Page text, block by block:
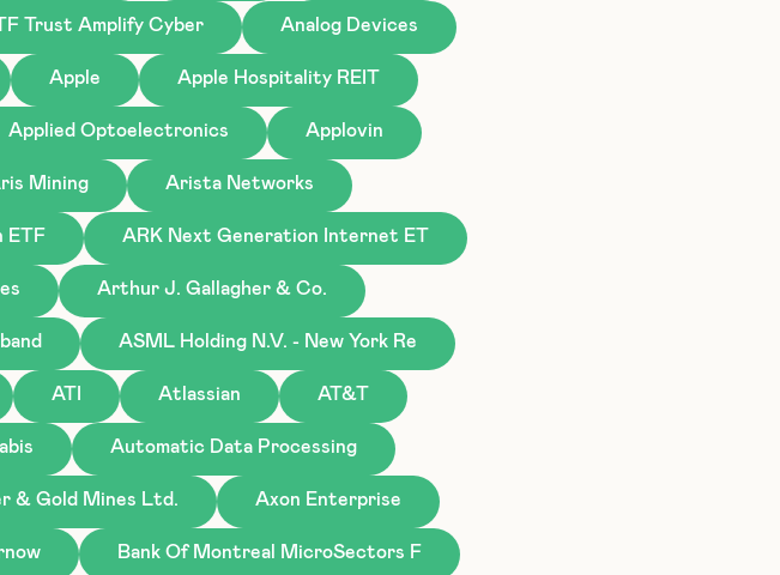
Trust Amplify Cyber Analog Devices
Apple Apple Hospitality REIT
Applied Optoelectronics Applovin
Mining Arista Networks
ETF ARK Next Generation Internet ET
Arthur J. Gallagher & Co.
ASML Holding N.V. - New York Re
ATI Atlassian AT&T
Automatic Data Processing
& Gold Mines Ltd. Axon Enterprise
Bank Of Montreal MicroSectors F